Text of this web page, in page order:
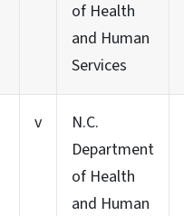
of Health
and Human
Services
v
N.C.
Department
of Health
and Human